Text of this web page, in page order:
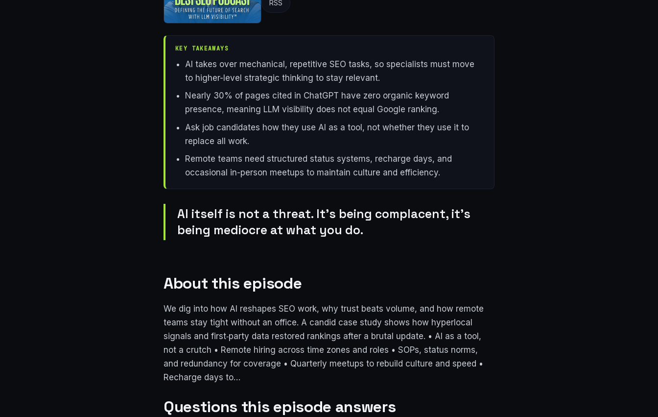
RSS
KEY TAKEAWAYS
AI takes over mechanical, repetitive SEO tasks, so specialists must move
to higher-level strategic thinking to stay relevant.
Nearly 30% of pages cited in ChatGPT have zero organic keyword
presence, meaning LLM visibility does not equal Google ranking.
Ask job candidates how they use AI as a tool, not whether they use it to
replace all work.
Remote teams need structured status systems, recharge days, and
occasional in-person meetups to maintain culture and efficiency.
AI itself is not a threat. It's being complacent, it's
being mediocre at what you do.
About this episode
We dig into how AI reshapes SEO work, why trust beats volume, and how remote
teams stay tight without an office. A candid case study shows how hyperlocal
signals and first‑party data restored rankings after a brutal update. • AI as a tool,
not a crutch • Remote hiring across time zones and roles • SOPs, status norms,
and redundancy for coverage • Quarterly meetups to rebuild culture and speed •
Recharge days to…
Questions this episode answers